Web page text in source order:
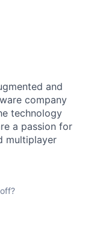
and
company
technology
a passion for
multiplayer